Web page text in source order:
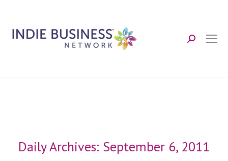
Search:
Daily Archives: September 6, 2011